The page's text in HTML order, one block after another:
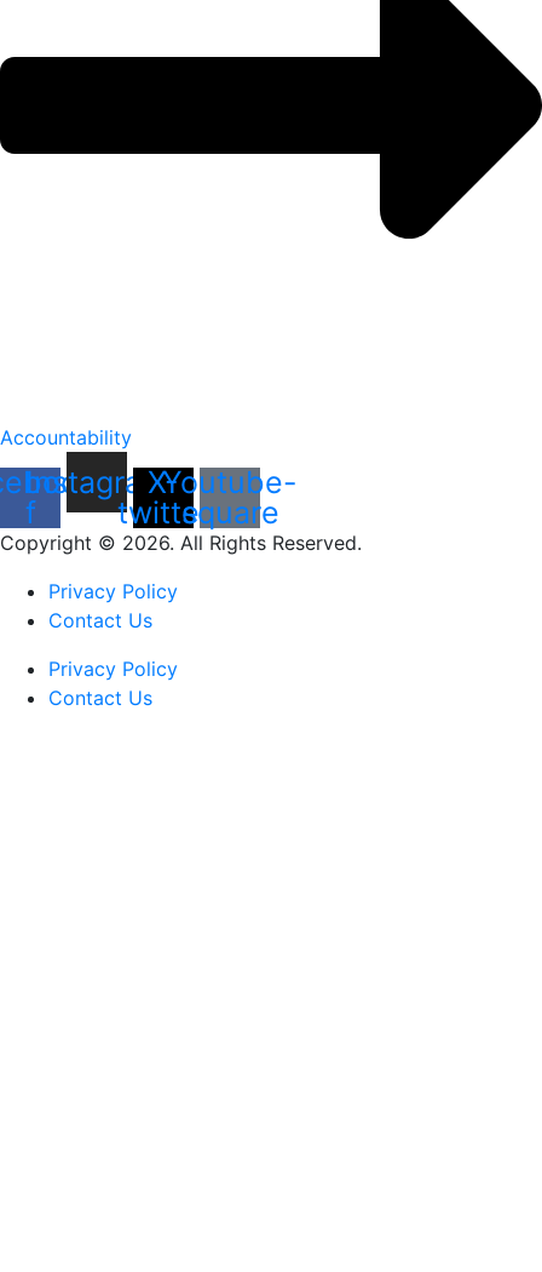
Accountability
f
Instagram
X-
twitter
Youtube-
square
Copyright © 2026. All Rights Reserved.
Privacy Policy
Contact Us
Privacy Policy
Contact Us